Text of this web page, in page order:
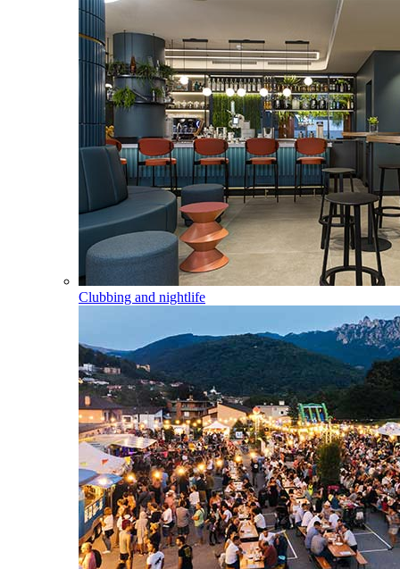
Clubbing and nightlife